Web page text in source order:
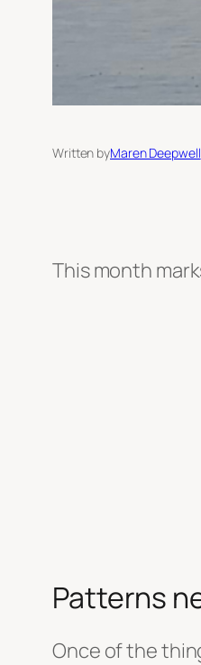
Written byMaren Deepwell
This month
Patterns
Once of the